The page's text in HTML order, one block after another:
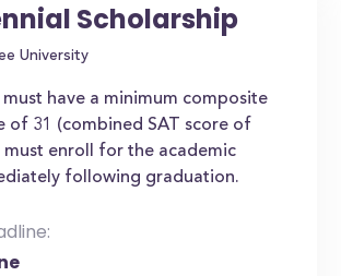
Scholarship
University
have a minimum composite
of 31 (combined SAT score of
must enroll for the academic
following graduation.